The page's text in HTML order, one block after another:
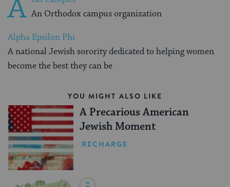
A An Orthodox campus organization
Alpha Epsilon Phi
A national Jewish sorority dedicated to helping women
become the best they can be
YOU MIGHT ALSO LIKE
A Precarious American
Jewish Moment
RECHARGE